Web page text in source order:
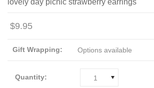
$9.95
Gift Wrapping: Options available
Quantity: 1